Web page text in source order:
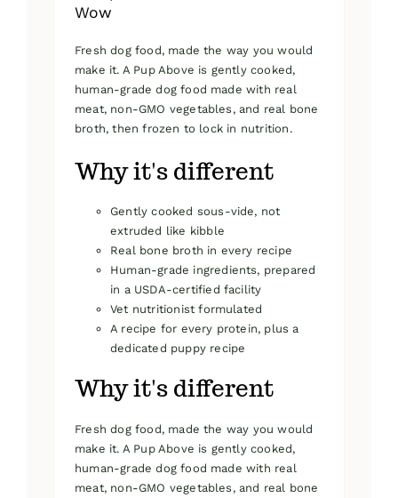
Wow
Fresh dog food, made the way you would
make it. A Pup Above is gently cooked,
human-grade dog food made with real
meat, non-GMO vegetables, and real bone
broth, then frozen to lock in nutrition.
Why it's different
Gently cooked sous-vide, not
extruded like kibble
Real bone broth in every recipe
Human-grade ingredients, prepared
in a USDA-certified facility
Vet nutritionist formulated
A recipe for every protein, plus a
dedicated puppy recipe
Why it's different
Fresh dog food, made the way you would
make it. A Pup Above is gently cooked,
human-grade dog food made with real
meat, non-GMO vegetables, and real bone